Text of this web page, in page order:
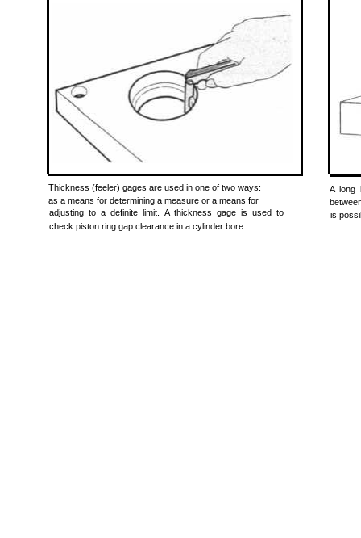
Thickness (feeler) gages are used in one of two ways:
as a means for determining a measure or a means for
adjusting to a definite limit. A thickness gage is used to
check piston ring gap clearance in a cylinder bore.
A long
is